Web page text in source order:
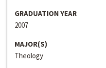
GRADUATION YEAR
2007
MAJOR(S)
Theology